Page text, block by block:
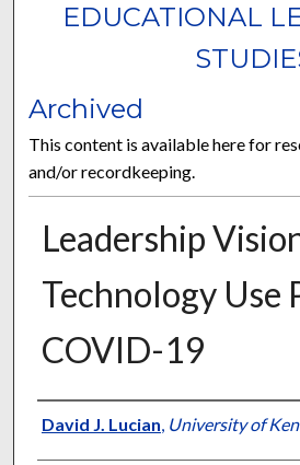
EDUCATIONAL
Archived
This content is available here for
and/or recordkeeping.
Leadership
Technology Use
COVID-19
Author
David J. Lucian, University of